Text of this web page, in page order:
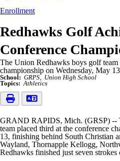
Enrollment
Redhawks Golf
Conference
The Union Redhawks boys golf team
championship on Wednesday, May
School: GRPS
Union High School
Topics: Athletics
GRAND RAPIDS, Mich. (GRSP) --
team placed third at the conference
13, finishing behind South Christian
Wayland, Thornapple Kellogg,
Redhawks finished just seven strokes